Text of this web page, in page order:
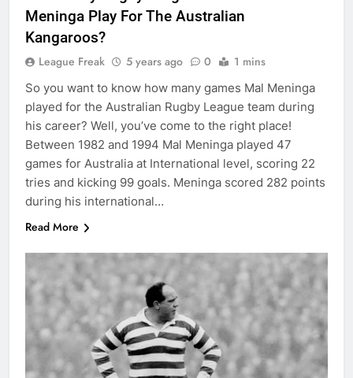
Meninga Play For The Australian
Kangaroos?
League Freak 5 years ago 0 1 mins
So you want to know how many games Mal Meninga
played for the Australian Rugby League team during
his career? Well, you’ve come to the right place!
Between 1982 and 1994 Mal Meninga played 47
games for Australia at International level, scoring 22
tries and kicking 99 goals. Meninga scored 282 points
during his international…
Read More